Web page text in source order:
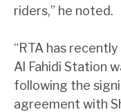
riders,” he noted.
“RTA has
Al Fahidi Station
following the
agreement with